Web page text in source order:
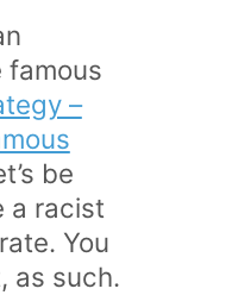
famous
–
be
a racist
You
as such.